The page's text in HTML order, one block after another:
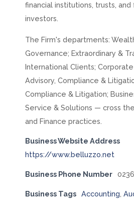
financial institutions, trusts,
investors.
The Firm's departments:
Governance; Extraordinary &
International Clients;
Advisory, Compliance &
Compliance & Litigation;
Service & Solutions — cross
and Finance practices.
Business Website Address
https://www.belluzzo.net
Business Phone Number
Business Tags Accounting